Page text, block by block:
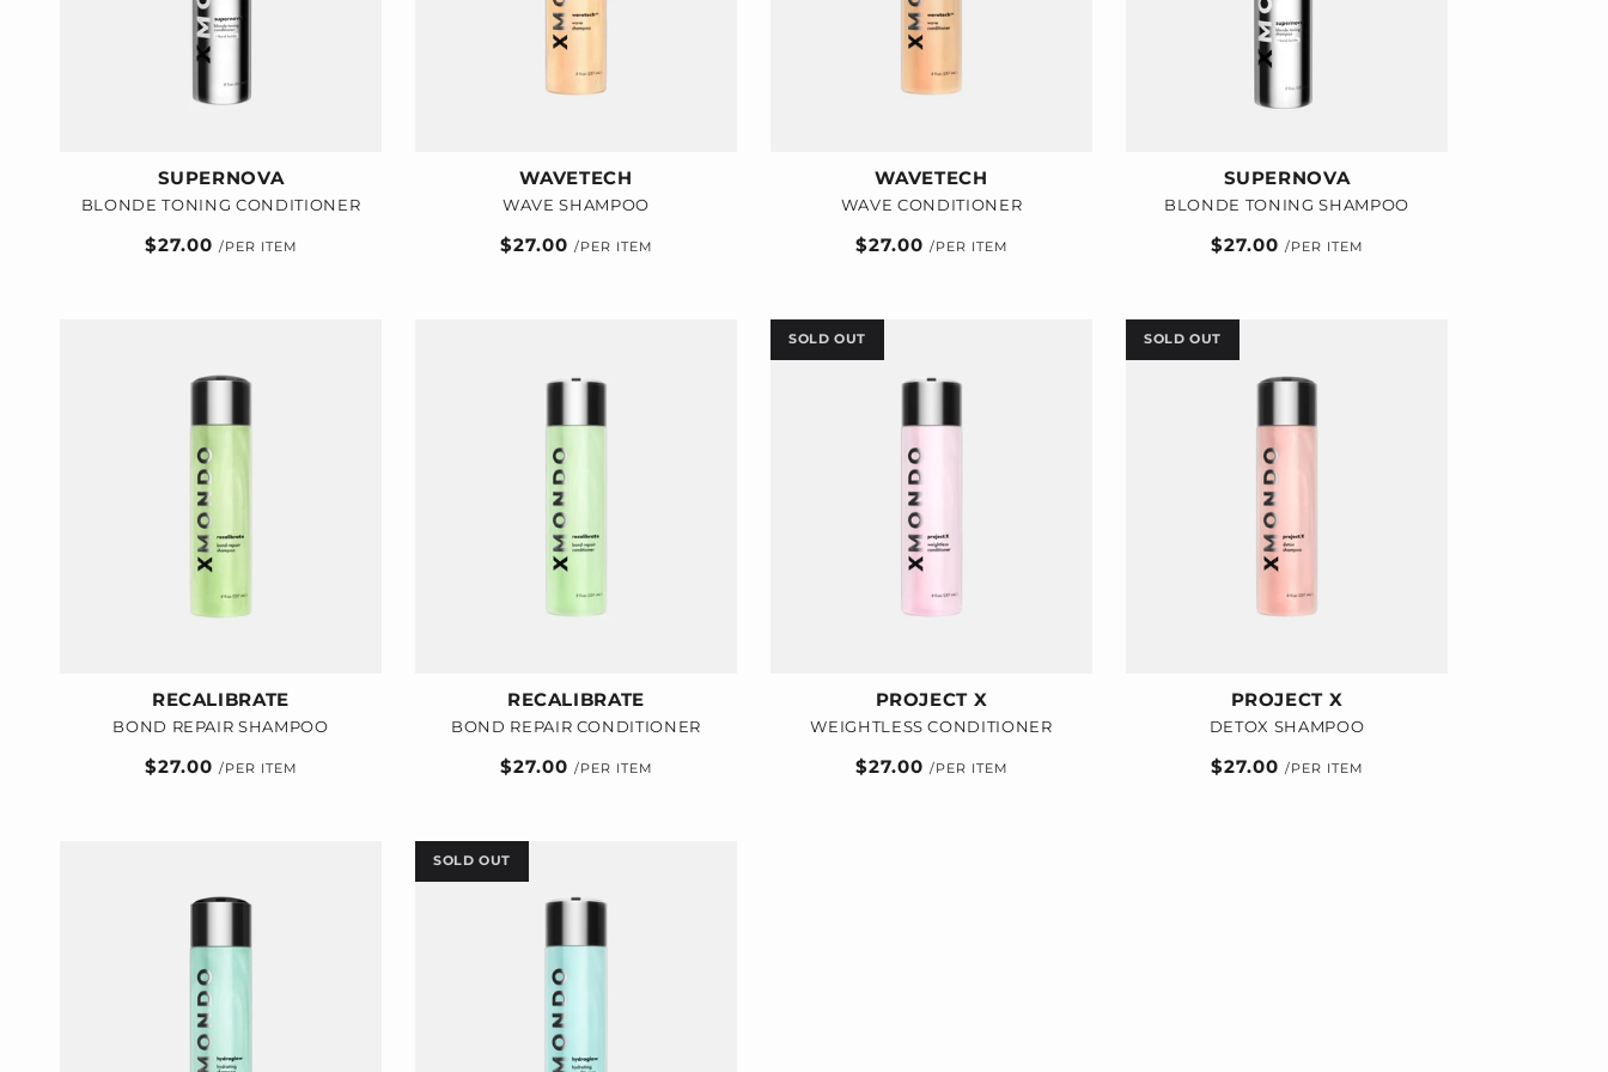
SUPERNOVA
BLONDE TONING CONDITIONER
Regular
$27.00
WAVETECH
WAVE SHAMPOO
Regular
$27.00
WAVETECH
WAVE CONDITIONER
Regular
$27.00
SUPERNOVA
BLONDE TONING SHAMPOO
Regular
$27.00
RECALIBRATE
BOND REPAIR SHAMPOO
Regular
$27.00
RECALIBRATE
BOND REPAIR CONDITIONER
Regular
$27.00
SOLD OUT
PROJECT X
WEIGHTLESS CONDITIONER
Regular
$27.00
SOLD OUT
PROJECT X
DETOX SHAMPOO
Regular
$27.00
SOLD OUT